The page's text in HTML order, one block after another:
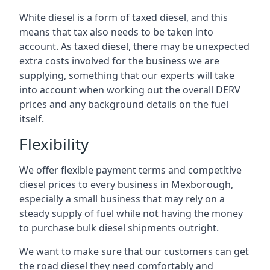
White diesel is a form of taxed diesel, and this
means that tax also needs to be taken into
account. As taxed diesel, there may be unexpected
extra costs involved for the business we are
supplying, something that our experts will take
into account when working out the overall DERV
prices and any background details on the fuel
itself.
Flexibility
We offer flexible payment terms and competitive
diesel prices to every business in Mexborough,
especially a small business that may rely on a
steady supply of fuel while not having the money
to purchase bulk diesel shipments outright.
We want to make sure that our customers can get
the road diesel they need comfortably and